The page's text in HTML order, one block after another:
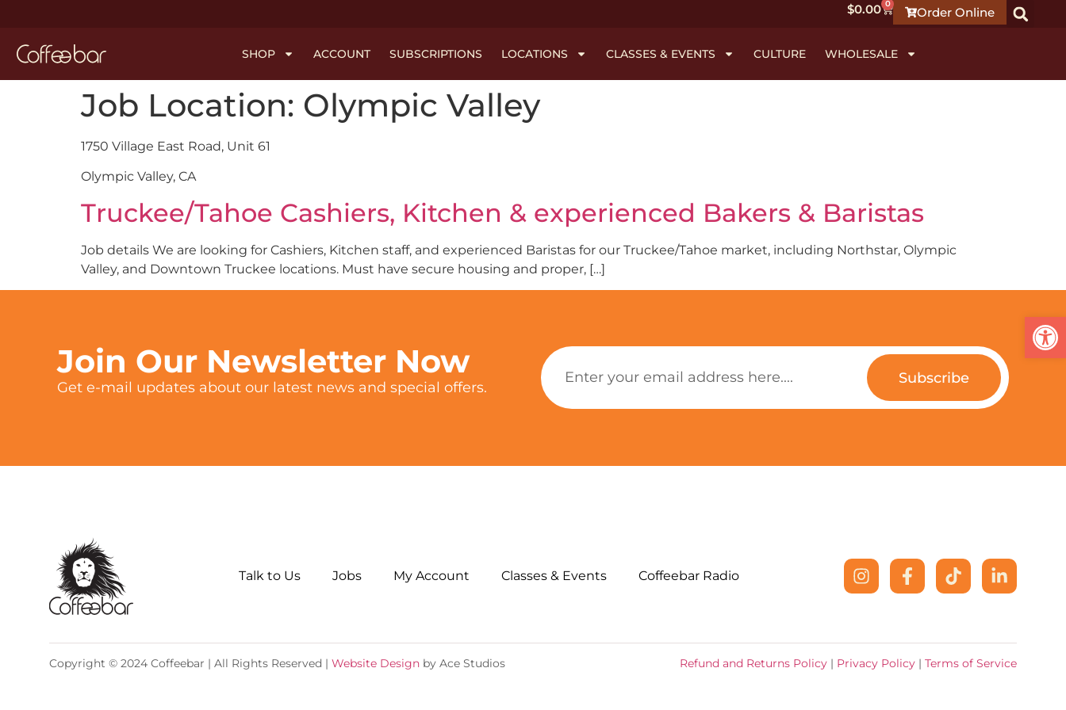
Order Online
$0.00 0
SHOP ACCOUNT SUBSCRIPTIONS LOCATIONS CLASSES & EVENTS CULTURE WHOLESALE
Job Location: Olympic Valley
1750 Village East Road, Unit 61
Olympic Valley, CA
Truckee/Tahoe Cashiers, Kitchen & experienced Bakers & Baristas
Job details We are looking for Cashiers, Kitchen staff, and experienced Baristas for our Truckee/Tahoe market, including Northstar, Olympic
Valley, and Downtown Truckee locations. Must have secure housing and proper, […]
Join Our Newsletter Now
Get e-mail updates about our latest news and special offers.
Subscribe
Talk to Us Jobs My Account Classes & Events Coffeebar Radio
Copyright © 2024 Coffeebar | All Rights Reserved | Website Design by Ace Studios Refund and Returns Policy | Privacy Policy | Terms of Service